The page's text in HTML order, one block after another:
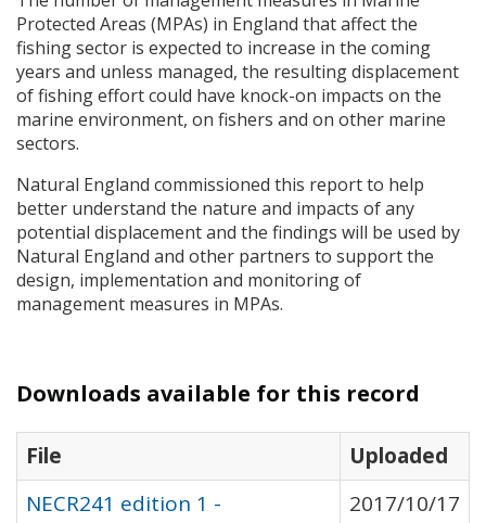
Protected Areas (MPAs) in England that affect the
fishing sector is expected to increase in the coming
years and unless managed, the resulting displacement
of fishing effort could have knock-on impacts on the
marine environment, on fishers and on other marine
sectors.
Natural England commissioned this report to help
better understand the nature and impacts of any
potential displacement and the findings will be used by
Natural England and other partners to support the
design, implementation and monitoring of
management measures in MPAs.
Downloads available for this record
File
Uploaded
NECR241 edition 1 -
2017/10/17